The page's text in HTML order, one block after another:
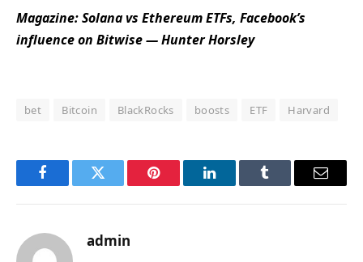
Magazine:Solana vs Ethereum ETFs, Facebook’s
influence on Bitwise — Hunter Horsley
bet Bitcoin BlackRocks boosts ETF Harvard
FacebookTwitter Pinterest LinkedInTumblr Email
admin